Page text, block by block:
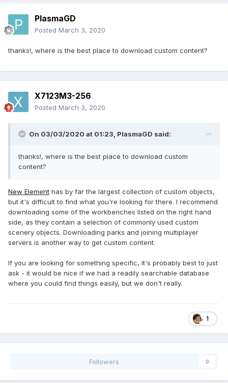
PlasmaGD
Posted March 3, 2020
thanks!, where is the best place to download custom content?
X7123M3-256
Posted March 3, 2020
On 03/03/2020 at 01:23, PlasmaGD said:
thanks!, where is the best place to download custom
content?
New Element has by far the largest collection of custom objects,
but it's difficult to find what you're looking for there. I recommend
downloading some of the workbenches listed on the right hand
side, as they contain a selection of commonly used custom
scenery objects. Downloading parks and joining multiplayer
servers is another way to get custom content.
If you are looking for something specific, it's probably best to just
ask - it would be nice if we had a readily searchable database
where you could find things easily, but we don't really.
1
Followers 0